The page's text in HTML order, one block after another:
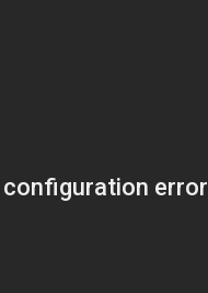
configuration error